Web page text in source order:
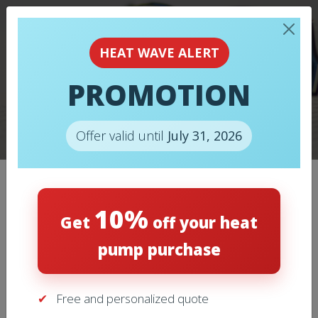
HOW TO
MAINTAIN/PREPARE
YOUR AIR
CONDITIONER
BEFORE SUMMER?
Categories
Air Conditioning(11)
Heating(9)
HEAT WAVE ALERT
PROMOTION
Offer valid until July 31, 2026
Get 10% off your heat
pump purchase
Free and personalized quote